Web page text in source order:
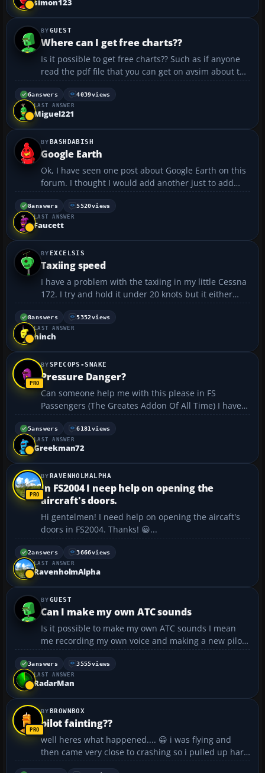
simon123
GUEST
Where can I get free charts??
Is it possible to get free charts?? Such as if anyone
read the pdf file that you can get on avsim about the
5 most dangerous approaches the man that wrote it
has a chart for each of these airports Is it possible to
get free ones?? I would like to have...
6answers 4039views
LAST ANSWER
Miguel221
BASHDABISH
Google Earth
Ok, I have seen one post about Google Earth on this
forum. I thought I would add another just to add
how impressed I am in it and to make some of you
more aware of it's potential. I thought I would post
8answers 5520views
LAST ANSWER
Faucett
EXCELSIS
Taxiing speed
I have a problem with the taxiing in my little Cessna
172. I try and hold it under 20 knots but it either
goes too fast and veers off in all directions, despite
my using rudder control, or if I drop speed too much
it stops altogether. I can't seem to find...
8answers 5352views
LAST ANSWER
hinch
SPECOPS-SNAKE
Pressure Danger?
Can someone help me with this please in FS
Passengers (The Greates Addon Of All Time) I have
noticed the pressure danger sign thing come up if i
ascend fast and I would like to now why this
happens. I thought that airliners where pressured
5answers 6181 views
LAST ANSWER
Greekman72
RAVENHOLMALPHA
In FS2004 I neep help on opening the
aircraft's doors.
Hi gentelmen! I need help on opening the aircaft's
doors in FS2004. Thanks! 😀...
2answers 3666views
LAST ANSWER
RavenholmAlpha
GUEST
Can I make my own ATC sounds
Is it possible to make my own ATC sounds I mean
me recording my own voice and making a new pilot
voice (rather than just pilot 1 through 9 make a new
one called Pilot 10 or something with my voice) I do
realise that it will take a long while to do t...
3answers 3555views
LAST ANSWER
RadarMan
BROWNBOX
pilot fainting??
well heres what happened.... 😀 i was flying and
then came very close to crashing so i pulled up hard
on the joystick. The plane goes up and while the